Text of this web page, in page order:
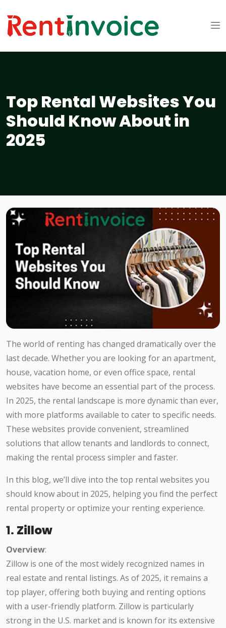
Top Rental Websites You
Should Know About in
2025
The world of renting has changed dramatically over the
last decade. Whether you are looking for an apartment,
house, vacation home, or even office space, rental
websites have become an essential part of the process.
In 2025, the rental landscape is more dynamic than ever,
with more platforms available to cater to specific needs.
These websites provide convenient, streamlined
solutions that allow tenants and landlords to connect,
making the rental process simpler and faster.
In this blog, we’ll dive into the top rental websites you
should know about in 2025, helping you find the perfect
rental property or optimize your renting experience.
1. Zillow
Overview:
Zillow is one of the most widely recognized names in
real estate and rental listings. As of 2025, it remains a
top player, offering both buying and renting options
with a user-friendly platform. Zillow is particularly
strong in the U.S. market and is known for its extensive